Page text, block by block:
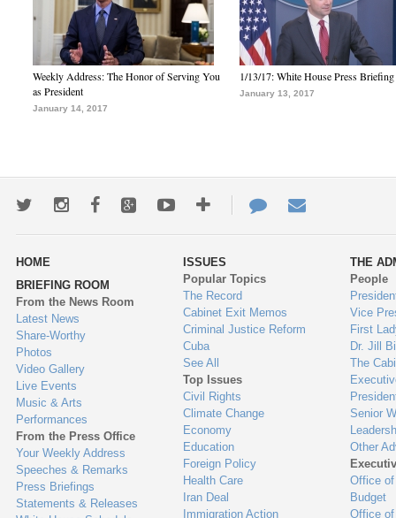
Weekly Address: The Honor of Serving You
as President
January 14, 2017
1/13/17: White House Press Briefing
January 13, 2017